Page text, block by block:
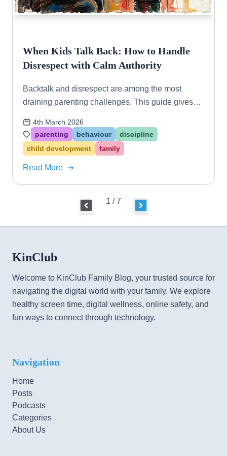
When Kids Talk Back: How to Handle
Disrespect with Calm Authority
Backtalk and disrespect are among the most
draining parenting challenges. This guide gives
respond with confidence — not conflict.
4th March 2026
parenting
behaviour
discipline
child development
family
Read More
1 / 7
KinClub
Welcome to KinClub Family Blog, your trusted source for
navigating the digital world with your family. We explore
healthy screen time, digital wellness, online safety, and
fun ways to connect through technology.
Navigation
Home
Posts
Podcasts
Categories
About Us